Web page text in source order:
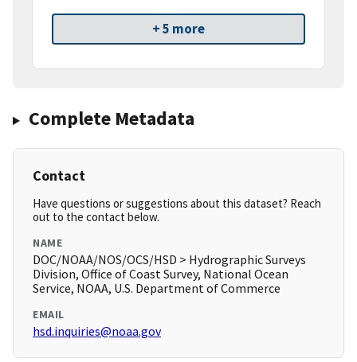
+ 5 more
Complete Metadata
Contact
Have questions or suggestions about this dataset? Reach
out to the contact below.
NAME
DOC/NOAA/NOS/OCS/HSD > Hydrographic Surveys
Division, Office of Coast Survey, National Ocean
Service, NOAA, U.S. Department of Commerce
EMAIL
hsd.inquiries@noaa.gov